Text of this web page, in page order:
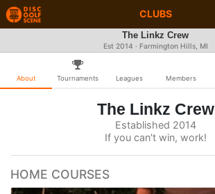
CLUBS
The Linkz Crew
Est 2014 · Farmington Hills, MI
About Tournaments Leagues Members
The Linkz Crew
Established 2014
If you can't win, work!
HOME COURSES